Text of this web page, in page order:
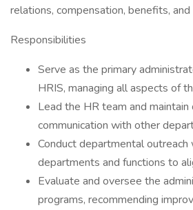
relations, compensation, benefits, and
Responsibilities
Serve as the primary
HRIS, managing all aspects of
Lead the HR team and
communication with other
Conduct departmental
departments and functions to
Evaluate and oversee the
programs, recommending